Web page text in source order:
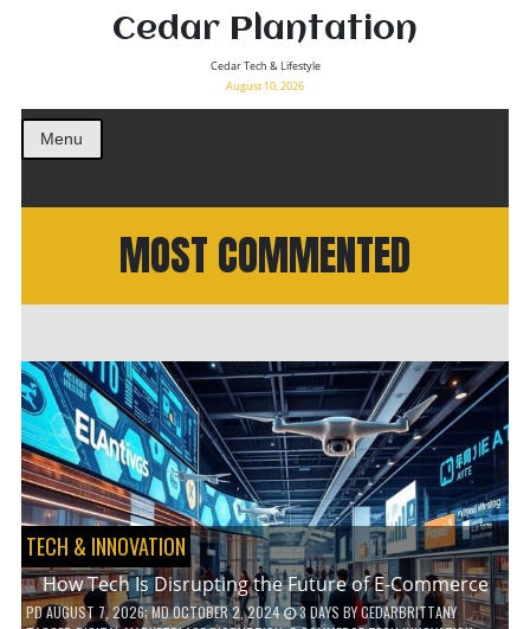
Cedar Plantation
Cedar Tech & Lifestyle
August 10, 2026
Menu
MOST COMMENTED
TECH & INNOVATION
How Tech Is Disrupting the Future of E-Commerce
PDAUGUST 7, 2026; MD OCTOBER 2, 2024 3 DAYS BYCEDARBRITTANY